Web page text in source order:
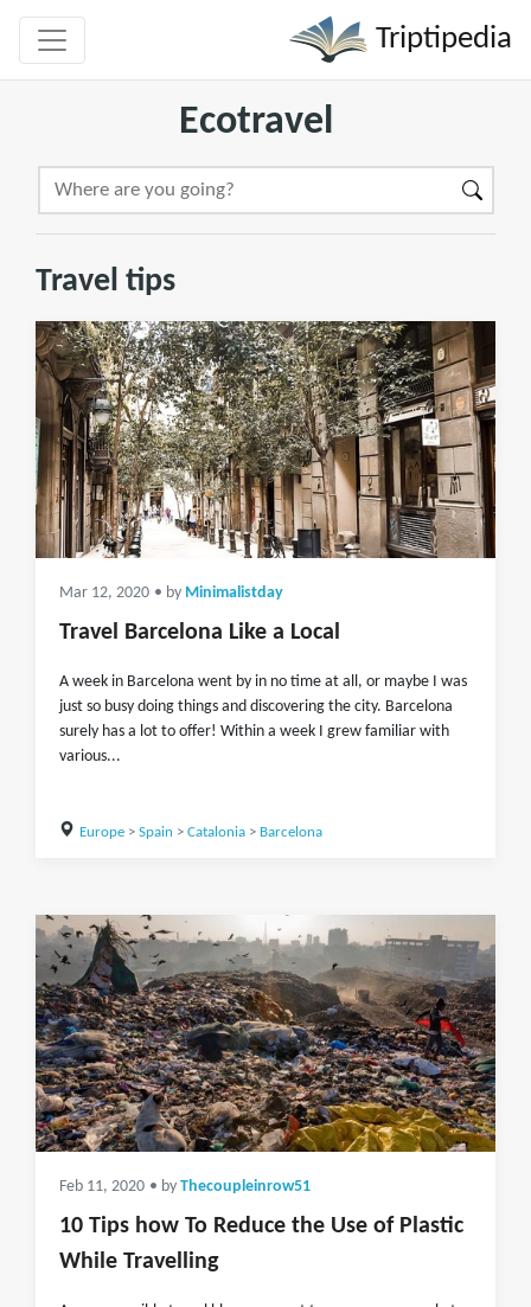
Triptipedia
Ecotravel
Travel tips
Mar 12, 2020 • by Minimalistday
Travel Barcelona Like a Local
A week in Barcelona went by in no time at all, or maybe I was
just so busy doing things and discovering the city. Barcelona
surely has a lot to offer! Within a week I grew familiar with
various...
Europe> Spain > Catalonia> Barcelona
Feb 11, 2020 • by Thecoupleinrow51
10 Tips how To Reduce the Use of Plastic
While Travelling